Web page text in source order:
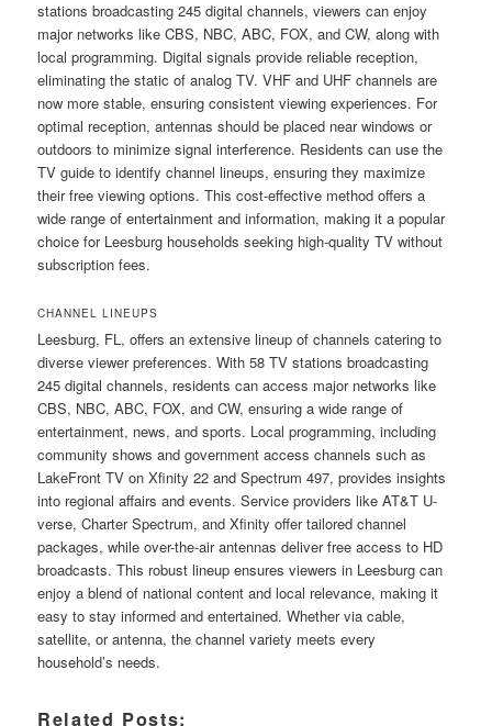
stations broadcasting 245 digital channels, viewers can enjoy
major networks like CBS, NBC, ABC, FOX, and CW, along with
local programming. Digital signals provide reliable reception,
eliminating the static of analog TV. VHF and UHF channels are
now more stable, ensuring consistent viewing experiences. For
optimal reception, antennas should be placed near windows or
outdoors to minimize signal interference. Residents can use the
TV guide to identify channel lineups, ensuring they maximize
their free viewing options. This cost-effective method offers a
wide range of entertainment and information, making it a popular
choice for Leesburg households seeking high-quality TV without
subscription fees.
CHANNEL LINEUPS
Leesburg, FL, offers an extensive lineup of channels catering to
diverse viewer preferences. With 58 TV stations broadcasting
245 digital channels, residents can access major networks like
CBS, NBC, ABC, FOX, and CW, ensuring a wide range of
entertainment, news, and sports. Local programming, including
community shows and government access channels such as
LakeFront TV on Xfinity 22 and Spectrum 497, provides insights
into regional affairs and events. Service providers like AT&T U-
verse, Charter Spectrum, and Xfinity offer tailored channel
packages, while over-the-air antennas deliver free access to HD
broadcasts. This robust lineup ensures viewers in Leesburg can
enjoy a blend of national content and local relevance, making it
easy to stay informed and entertained. Whether via cable,
satellite, or antenna, the channel variety meets every
household’s needs.
Related Posts: